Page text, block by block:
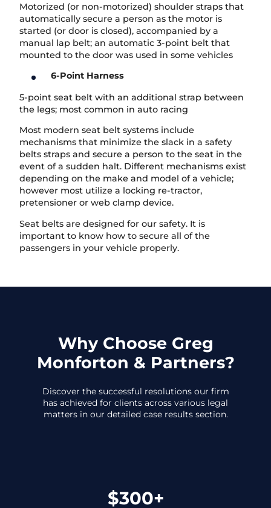
Motorized (or non-motorized) shoulder straps that
automatically secure a person as the motor is
started (or door is closed), accompanied by a
manual lap belt; an automatic 3-point belt that
mounted to the door was used in some vehicles
6-Point Harness
5-point seat belt with an additional strap between
the legs; most common in auto racing
Most modern seat belt systems include
mechanisms that minimize the slack in a safety
belts straps and secure a person to the seat in the
event of a sudden halt. Different mechanisms exist
depending on the make and model of a vehicle;
however most utilize a locking re-tractor,
pretensioner or web clamp device.
Seat belts are designed for our safety. It is
important to know how to secure all of the
passengers in your vehicle properly.
Why Choose Greg
Monforton & Partners?
Discover the successful resolutions our firm
has achieved for clients across various legal
matters in our detailed case results section.
$300+